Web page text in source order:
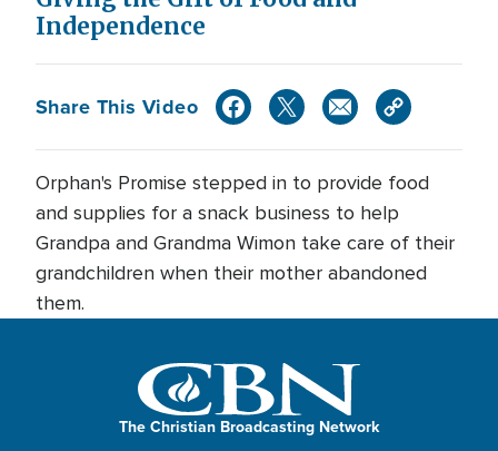
Independence
Share This Video
Orphan's Promise stepped in to provide food
and supplies for a snack business to help
Grandpa and Grandma Wimon take care of their
grandchildren when their mother abandoned
them.
The Christian Broadcasting Network